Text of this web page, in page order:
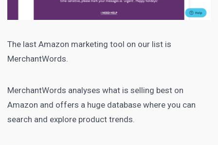
The last Amazon marketing tool on our list is
MerchantWords.
MerchantWords analyses what is selling best on
Amazon and offers a huge database where you can
search and explore product trends.